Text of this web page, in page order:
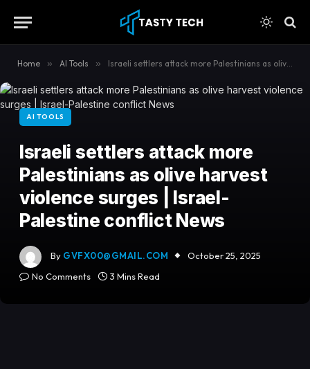
Home » AI Tools » Israeli settlers attack more Palestinians as olive harvest violence surges | Israel-Palestine conflict News
AI TOOLS
Israeli settlers attack more
Palestinians as olive harvest
violence surges | Israel-
Palestine conflict News
By GVFX00@GMAIL.COM
October 25, 2025
No Comments
3 Mins Read